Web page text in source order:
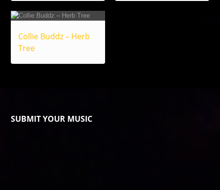
Collie Buddz – Herb
Tree
SUBMIT YOUR MUSIC